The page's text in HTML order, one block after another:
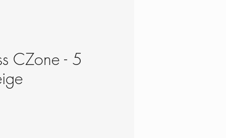
CZone - 5